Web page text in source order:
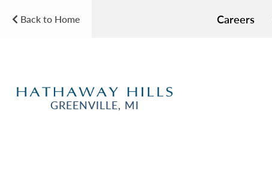
Back to Home Careers
GREENVILLE, MI